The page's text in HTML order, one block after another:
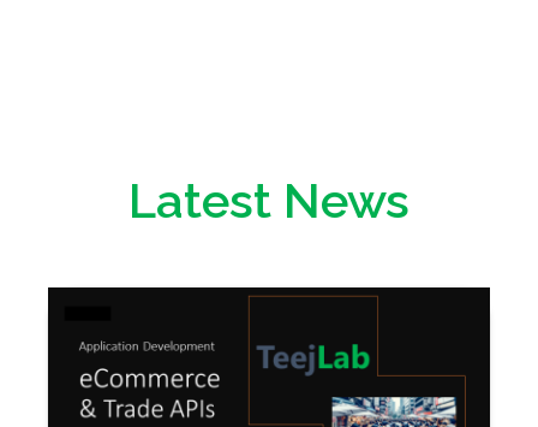
Latest News